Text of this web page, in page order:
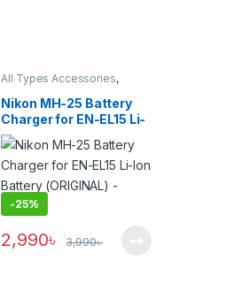
All Types Accessories,
Batteries & Power
Nikon MH-25 Battery
Charger for EN-EL15 Li-
Ion Battery (ORIGINAL) –
USED
-25%
2,990৳ 3,990৳